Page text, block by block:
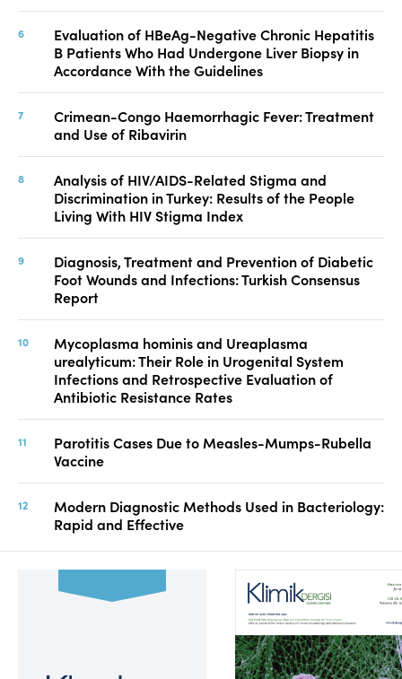
Evaluation of HBeAg-Negative Chronic Hepatitis
B Patients Who Had Undergone Liver Biopsy in
Accordance With the Guidelines
Crimean-Congo Haemorrhagic Fever: Treatment
and Use of Ribavirin
Analysis of HIV/AIDS-Related Stigma and
Discrimination in Turkey: Results of the People
Living With HIV Stigma Index
Diagnosis, Treatment and Prevention of Diabetic
Foot Wounds and Infections: Turkish Consensus
Report
Mycoplasma hominis and Ureaplasma
urealyticum: Their Role in Urogenital System
Infections and Retrospective Evaluation of
Antibiotic Resistance Rates
Parotitis Cases Due to Measles-Mumps-Rubella
Vaccine
Modern Diagnostic Methods Used in Bacteriology:
Rapid and Effective